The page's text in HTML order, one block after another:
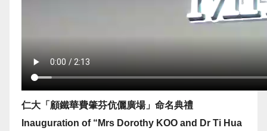
仁大「顧鐵華費肇芬伉儷廣場」命名典禮
Inauguration of “Mrs Dorothy KOO and Dr Ti Hua